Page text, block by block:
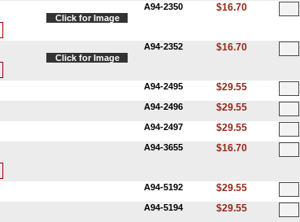
Click for Image
A94-2350 $16.70
Click for Image
A94-2352 $16.70
A94-2495 $29.55
A94-2496 $29.55
A94-2497 $29.55
A94-3655 $16.70
A94-5192 $29.55
A94-5194 $29.55